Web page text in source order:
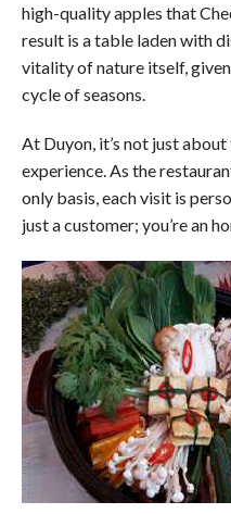
high-quality apples that
result is a table laden with
vitality of nature itself,
cycle of seasons.
At Duyon, it’s not just
experience. As the
only basis, each visit is
just a customer; you’re an